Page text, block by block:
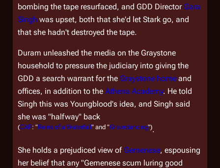
bombing the tape resurfaced, and GDD Director Gara
Singh was upset, both that she'd let Stark go, and
that she hadn't destroyed the tape.
Duram unleashed the media on the Graystone
household to pressure the judiciary into giving the
GDD a search warrant for the Graystone home and
offices, in addition to the Athena Academy. He told
Singh this was Youngblood's idea, and Singh said
she was "halfway" back
(CAP: "Reins of a Waterfall" and "Gravedancing").
She holds a prejudiced view of Gemenese, espousing
her belief that any "Gemenese scum luring good